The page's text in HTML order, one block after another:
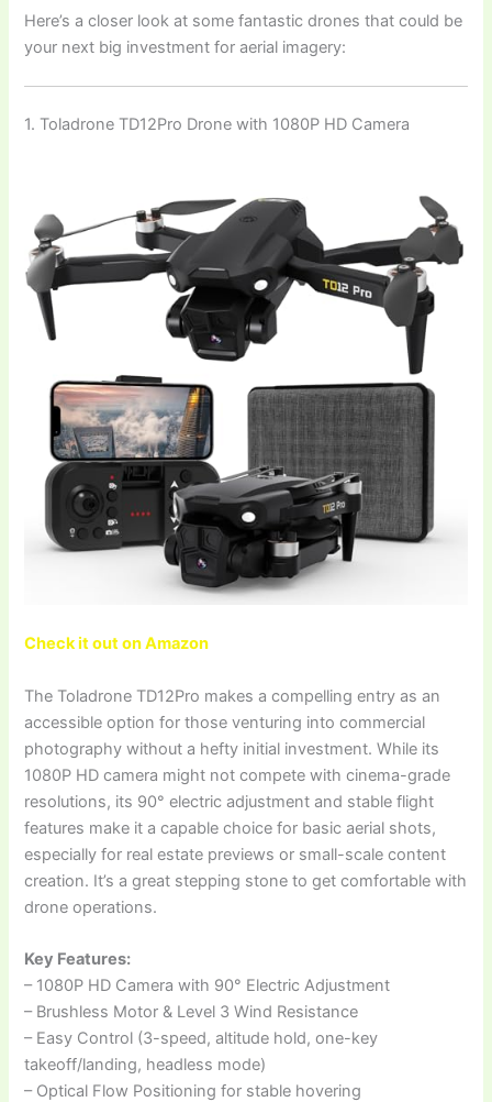
Here’s a closer look at some fantastic drones that could be
your next big investment for aerial imagery:
1. Toladrone TD12Pro Drone with 1080P HD Camera
Check it out on Amazon
The Toladrone TD12Pro makes a compelling entry as an
accessible option for those venturing into commercial
photography without a hefty initial investment. While its
1080P HD camera might not compete with cinema-grade
resolutions, its 90° electric adjustment and stable flight
features make it a capable choice for basic aerial shots,
especially for real estate previews or small-scale content
creation. It’s a great stepping stone to get comfortable with
drone operations.
Key Features:
– 1080P HD Camera with 90° Electric Adjustment
– Brushless Motor & Level 3 Wind Resistance
– Easy Control (3-speed, altitude hold, one-key
takeoff/landing, headless mode)
– Optical Flow Positioning for stable hovering